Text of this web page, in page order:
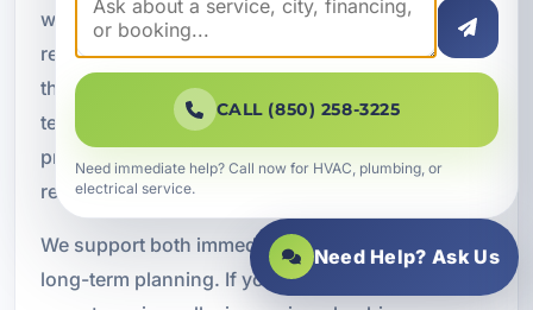
who understands scheduling, documentation,
recurring maintenance, tenant expectations, and
the financial impact of plumbing failures. Our
team is committed to helping clients protect their
properties with responsive service and practical
recommendations.
We support both immediate repair needs and
long-term planning. If you need help reducing
CALL (850) 258-3225
Need immediate help? Call now for HVAC, plumbing, or
electrical service.
Need Help? Ask Us